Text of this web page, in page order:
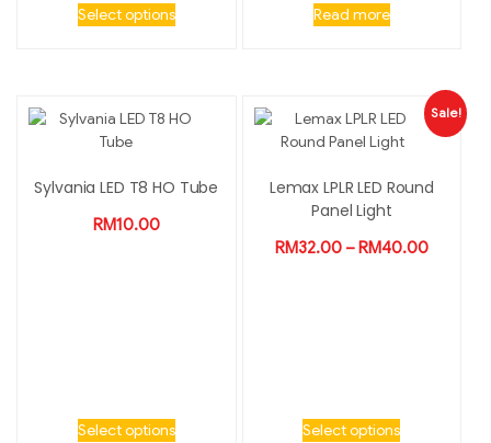
Select options Read more
Sylvania LED T8 HO Tube
RM10.00
Select options
Sale!
Lemax LPLR LED Round
Panel Light
RM32.00 – RM40.00
Select options